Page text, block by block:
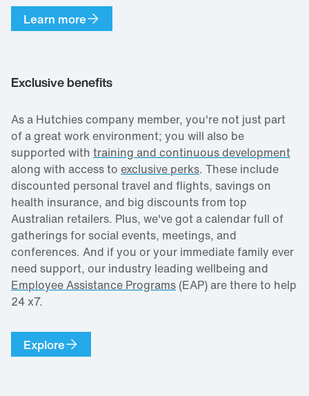
Learn more
Exclusive benefits
As a Hutchies company member, you're not just part
of a great work environment; you will also be
supported with training and continuous development
along with access to exclusive perks. These include
discounted personal travel and flights, savings on
health insurance, and big discounts from top
Australian retailers. Plus, we've got a calendar full of
gatherings for social events, meetings, and
conferences. And if you or your immediate family ever
need support, our industry leading wellbeing and
Employee Assistance Programs (EAP) are there to help
24 x7.
Explore